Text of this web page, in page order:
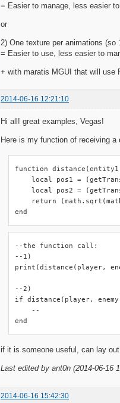
= Easier to manage, less easier
or
2) One texture per animations
= Easier to use, less easier to
+ with maratis MGUI that will use
2014-06-16 12:21:10
Hi all! great examples, Vegas!
Here is my function of receiving a
function
local pos1 =
local pos2 =
return
end
--the function call:
--1)
print(distance(player,
--2)
if distance(player,
    --
end
if it is someone useful, can lay
Last edited by ant0n (2014-06-16
2014-06-16 15:42:30